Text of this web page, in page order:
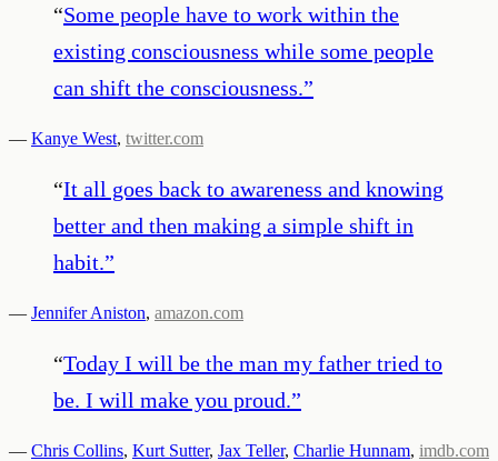
“Some people have to work within the
existing consciousness while some people
can shift the consciousness.”
— Kanye West, twitter.com
“It all goes back to awareness and knowing
better and then making a simple shift in
habit.”
— Jennifer Aniston, amazon.com
“Today I will be the man my father tried to
be. I will make you proud.”
— Chris Collins, Kurt Sutter, Jax Teller, Charlie Hunnam, imdb.com